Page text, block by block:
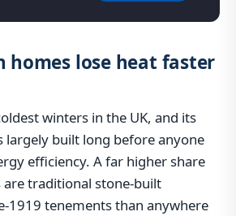
homes lose heat faster
winters in the UK, and its
largely built long before anyone
efficiency. A far higher share
are traditional stone-built
1919 tenements than anywhere